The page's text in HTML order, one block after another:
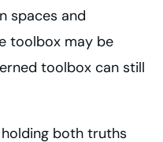
spaces and
toolbox may be
toolbox can still
both truths